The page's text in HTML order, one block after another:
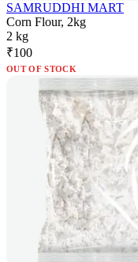
SAMRUDDHI MART
Corn Flour, 2kg
2 kg
₹100
OUT OF STOCK